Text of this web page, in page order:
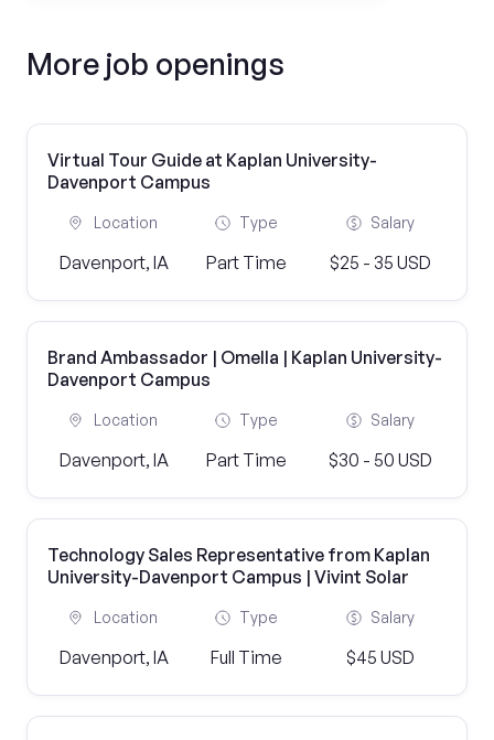
More job openings
Virtual Tour Guide at Kaplan University-
Davenport Campus
Location
Davenport, IA
Type
Part Time
Salary
$25 - 35 USD
Brand Ambassador | Omella | Kaplan University-
Davenport Campus
Location
Davenport, IA
Type
Part Time
Salary
$30 - 50 USD
Technology Sales Representative from Kaplan
University-Davenport Campus | Vivint Solar
Location
Davenport, IA
Type
Full Time
Salary
$45 USD